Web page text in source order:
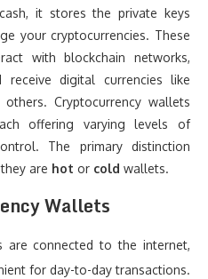
it stores the private keys
your cryptocurrencies. These
with blockchain networks,
digital currencies like
Cryptocurrency wallets
offering varying levels of
The primary distinction
are hot or cold wallets.
Wallets
connected to the internet,
for day-to-day transactions.